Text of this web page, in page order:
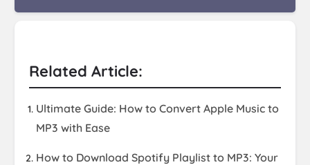
Related Article:
Ultimate Guide: How to Convert Apple Music to
MP3 with Ease
How to Download Spotify Playlist to MP3: Your